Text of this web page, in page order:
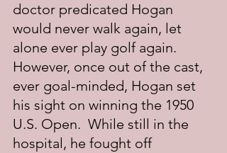
doctor predicated Hogan
would never walk again, let
alone ever play golf again.
However, once out of the cast,
ever goal-minded, Hogan set
his sight on winning the 1950
U.S. Open.  While still in the
hospital, he fought off